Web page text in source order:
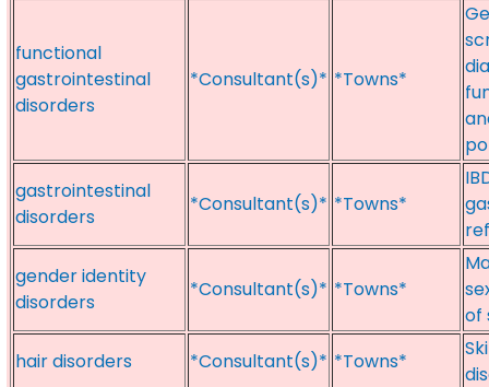
functional
gastrointestinal
disorders
*Consultant(s)* *Towns*
gastrointestinal
disorders
*Consultant(s)* *Towns*
gender identity
disorders
*Consultant(s)* *Towns*
of
hair disorders
*Consultant(s)* *Towns*